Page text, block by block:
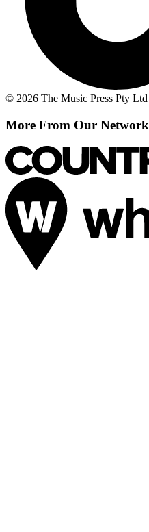
© 2026 The Music Press Pty Ltd
More From Our Network